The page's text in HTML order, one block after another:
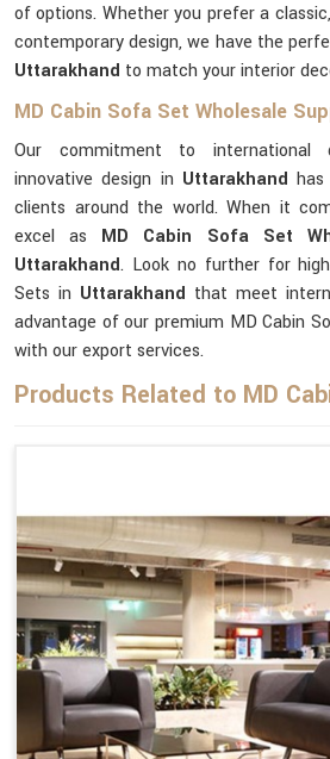
of options. Whether you prefer a
contemporary design, we have the
Uttarakhand to match your interior
MD Cabin Sofa Set Wholesale
Our commitment to international
innovative design in Uttarakhand
clients around the world. When it
excel as MD Cabin Sofa Set
Uttarakhand. Look no further for
Sets in Uttarakhand that meet
advantage of our premium MD Cabin
with our export services.
Products Related to MD